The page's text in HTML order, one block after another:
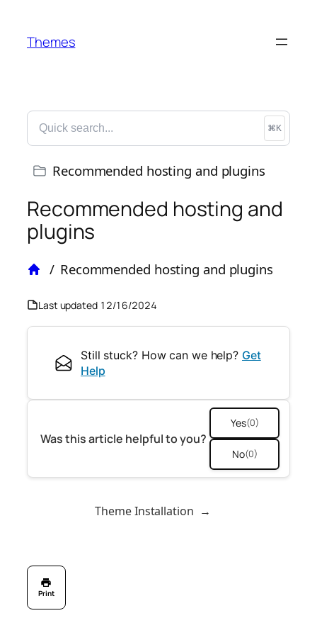
Themes
⌘K
Recommended hosting and plugins
Recommended hosting and
plugins
Home
/ Recommended hosting and plugins
Last updated 12/16/2024
Still stuck? How can we help? Get
Help
Was this article helpful to you?
Yes(0)
No(0)
Theme Installation →
Print